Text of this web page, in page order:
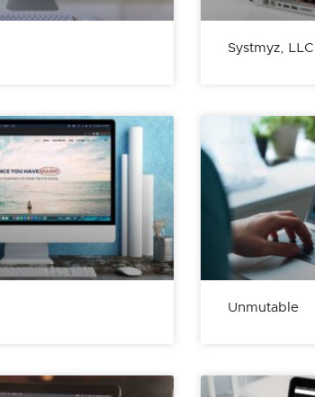
Systmyz, LLC
Unmutable